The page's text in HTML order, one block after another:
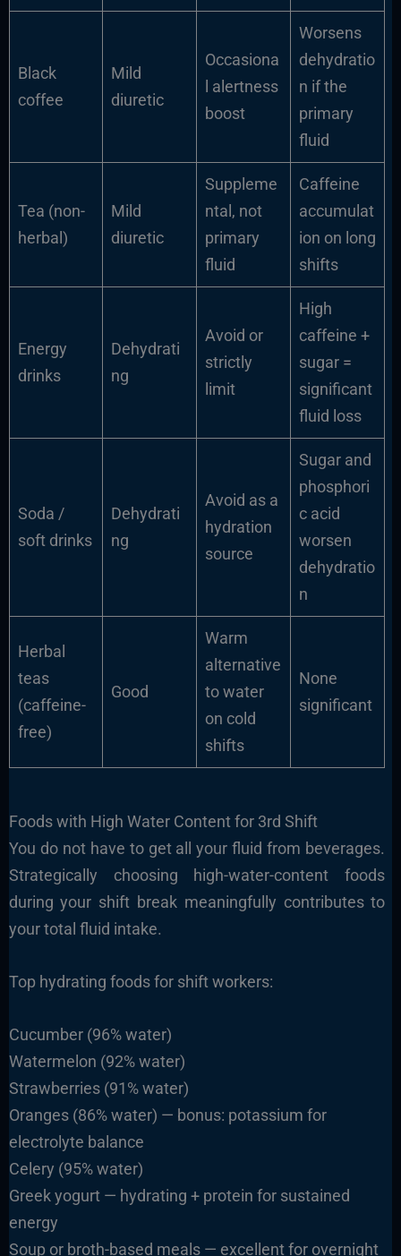
Black
coffee
Mild
diuretic
Occasiona
l alertness
boost
Worsens
dehydratio
n if the
primary
fluid
Tea (non-
herbal)
Mild
diuretic
Suppleme
ntal, not
primary
fluid
Caffeine
accumulat
ion on long
shifts
Energy
drinks
Dehydrati
ng
Avoid or
strictly
limit
High
caffeine +
sugar =
significant
fluid loss
Soda /
soft drinks
Dehydrati
ng
Avoid as a
hydration
source
Sugar and
phosphori
c acid
worsen
dehydratio
n
Herbal
teas
(caffeine-
free)
Good
Warm
alternative
to water
on cold
shifts
None
significant
Foods with High Water Content for 3rd Shift
You do not have to get all your fluid from beverages.
Strategically choosing high-water-content foods
during your shift break meaningfully contributes to
your total fluid intake.
Top hydrating foods for shift workers:
Cucumber (96% water)
Watermelon (92% water)
Strawberries (91% water)
Oranges (86% water) — bonus: potassium for
electrolyte balance
Celery (95% water)
Greek yogurt — hydrating + protein for sustained
energy
Soup or broth-based meals — excellent for overnight